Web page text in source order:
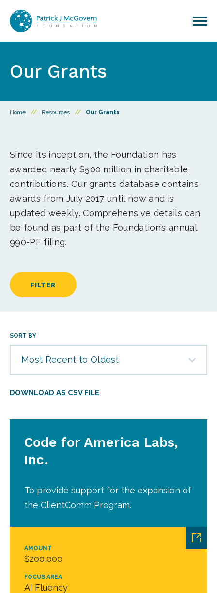
Our Grants
Home // Resources // Our Grants
Since its inception, the Foundation has
awarded nearly $500 million in charitable
contributions. Our grants database contains
awards from July 2017 until now and is
updated weekly. Comprehensive details can
be found as part of the Foundation’s annual
990-PF filing.
FILTER
SORT BY
Most Recent to Oldest
DOWNLOAD AS CSV FILE
AMOUNT
$200,000
FOCUS AREA
AI Fluency
Code for America Labs,
Inc.
To provide support for the expansion of
the ClientComm Program.